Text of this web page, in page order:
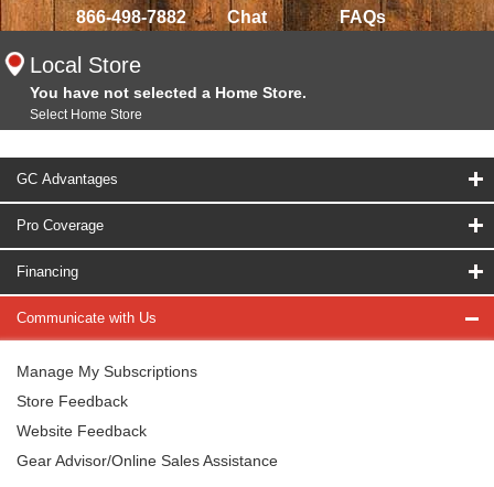
866-498-7882 Chat FAQs
Local Store
You have not selected a Home Store.
Select Home Store
GC Advantages
Pro Coverage
Financing
Communicate with Us
Manage My Subscriptions
Store Feedback
Website Feedback
Gear Advisor/Online Sales Assistance